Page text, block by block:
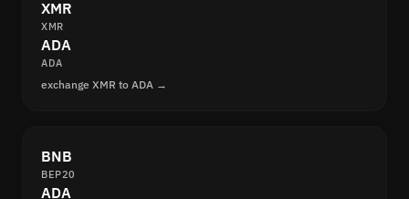
XMR
XMR
ADA
ADA
exchange XMR to ADA →
BNB
BEP20
ADA